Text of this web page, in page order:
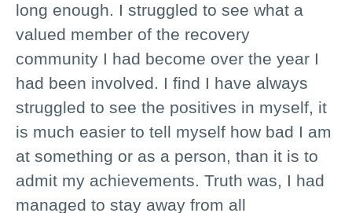
long enough. I struggled to see what a
valued member of the recovery
community I had become over the year I
had been involved. I find I have always
struggled to see the positives in myself, it
is much easier to tell myself how bad I am
at something or as a person, than it is to
admit my achievements. Truth was, I had
managed to stay away from all